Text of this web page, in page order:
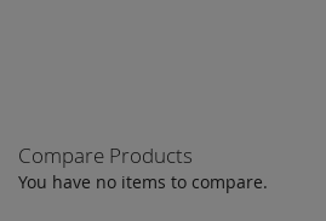
Compare Products
You have no items to compare.